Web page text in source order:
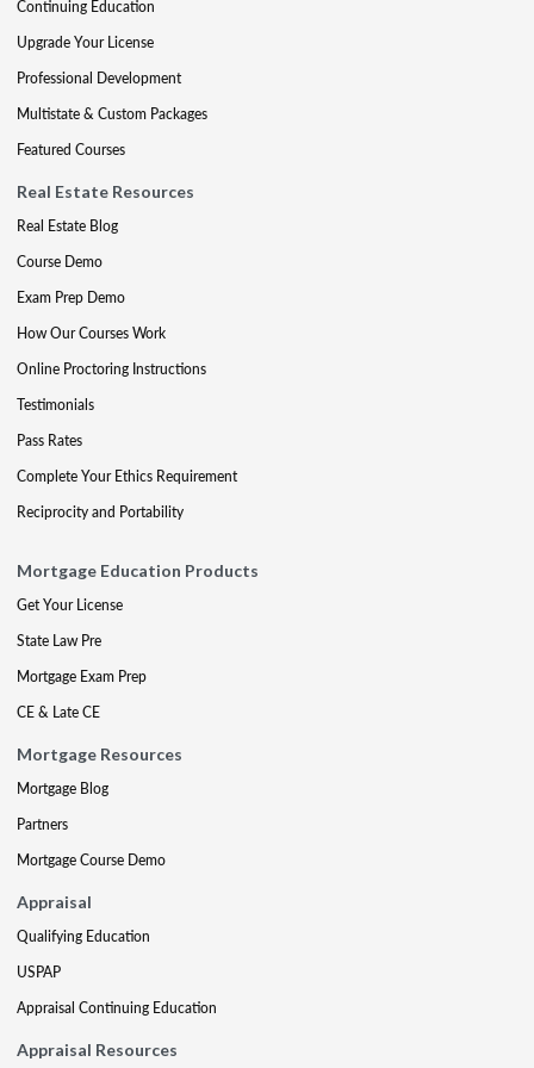
Continuing Education
Upgrade Your License
Professional Development
Multistate & Custom Packages
Featured Courses
Real Estate Resources
Real Estate Blog
Course Demo
Exam Prep Demo
How Our Courses Work
Online Proctoring Instructions
Testimonials
Pass Rates
Complete Your Ethics Requirement
Reciprocity and Portability
Mortgage Education Products
Get Your License
State Law Pre
Mortgage Exam Prep
CE & Late CE
Mortgage Resources
Mortgage Blog
Partners
Mortgage Course Demo
Appraisal
Qualifying Education
USPAP
Appraisal Continuing Education
Appraisal Resources